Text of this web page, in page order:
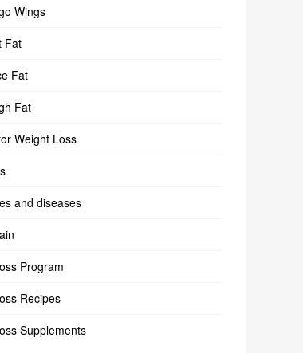
Wings
Fat
Fat
Fat
Weight Loss
and diseases
Program
Recipes
Supplements